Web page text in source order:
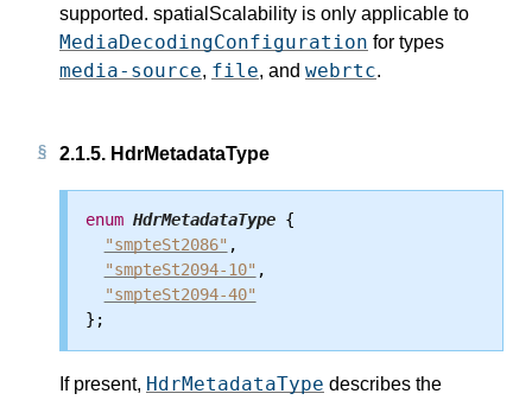
supported. spatialScalability is only applicable to
MediaDecodingConfiguration for types
media-source, file, and webrtc.
2.1.5. HdrMetadataType
enum HdrMetadataType {
"smpteSt2086" ,
"smpteSt2094-10" ,
"smpteSt2094-40"
If present, HdrMetadataType describes the